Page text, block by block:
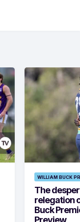
WILLIAM BUCK
The
relegation
Buck
Preview